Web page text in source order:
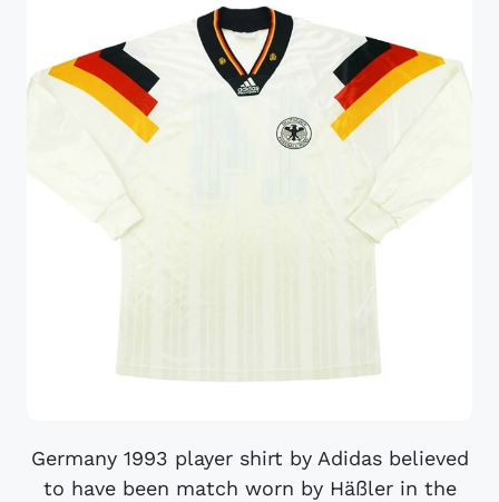
Germany 1993 player shirt by Adidas believed
to have been match worn by Häßler in the